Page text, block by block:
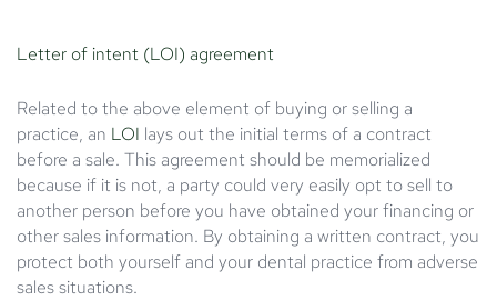
Letter of intent (LOI) agreement
Related to the above element of buying or selling a
practice, an LOI lays out the initial terms of a contract
before a sale. This agreement should be memorialized
because if it is not, a party could very easily opt to sell to
another person before you have obtained your financing or
other sales information. By obtaining a written contract, you
protect both yourself and your dental practice from adverse
sales situations.